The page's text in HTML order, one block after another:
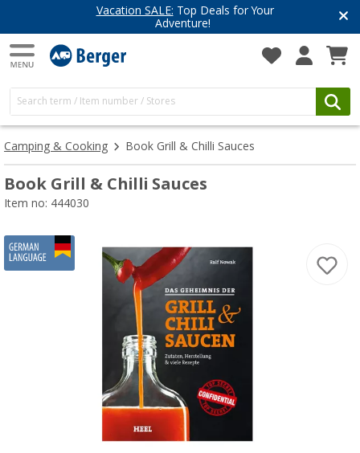
Vacation SALE: Top Deals for Your
Adventure!
Camping & Cooking Book Grill & Chilli Sauces
Book Grill & Chilli Sauces
Item no: 444030